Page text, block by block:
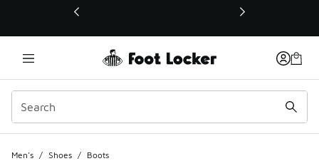
This link will open in a new window
Men's / Shoes / Boots